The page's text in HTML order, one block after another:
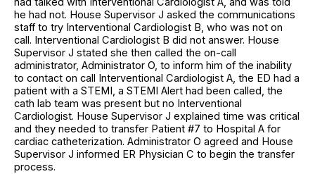
he had not. House Supervisor J asked the communications
staff to try Interventional Cardiologist B, who was not on
call. Interventional Cardiologist B did not answer. House
Supervisor J stated she then called the on-call
administrator, Administrator O, to inform him of the inability
to contact on call Interventional Cardiologist A, the ED had a
patient with a STEMI, a STEMI Alert had been called, the
cath lab team was present but no Interventional
Cardiologist. House Supervisor J explained time was critical
and they needed to transfer Patient #7 to Hospital A for
cardiac catheterization. Administrator O agreed and House
Supervisor J informed ER Physician C to begin the transfer
process.